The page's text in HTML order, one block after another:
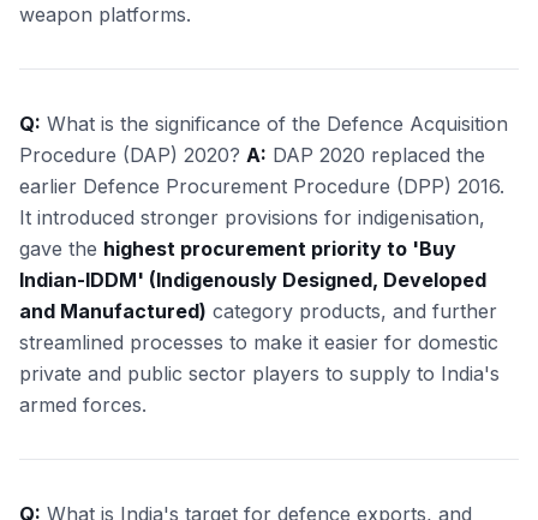
weapon platforms.
Q: What is the significance of the Defence Acquisition
Procedure (DAP) 2020? A: DAP 2020 replaced the
earlier Defence Procurement Procedure (DPP) 2016.
It introduced stronger provisions for indigenisation,
gave the highest procurement priority to 'Buy
Indian-IDDM' (Indigenously Designed, Developed
and Manufactured) category products, and further
streamlined processes to make it easier for domestic
private and public sector players to supply to India's
armed forces.
Q: What is India's target for defence exports, and